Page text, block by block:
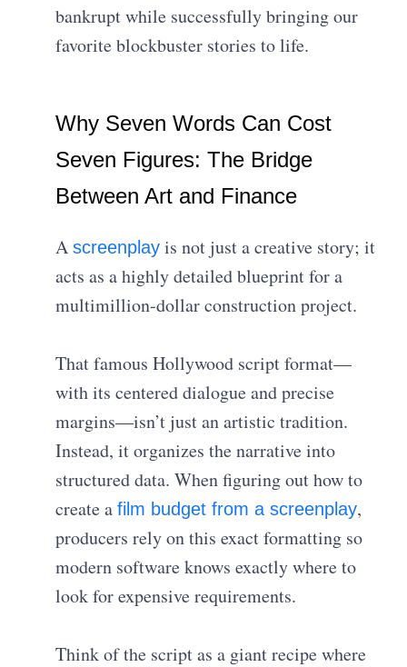
bankrupt while successfully bringing our
favorite blockbuster stories to life.
Why Seven Words Can Cost
Seven Figures: The Bridge
Between Art and Finance
Ascreenplay is not just a creative story; it
acts as a highly detailed blueprint for a
multimillion-dollar construction project.
That famous Hollywood script format—
with its centered dialogue and precise
margins—isn’t just an artistic tradition.
Instead, it organizes the narrative into
structured data. When figuring out how to
create afilm budget from a screenplay,
producers rely on this exact formatting so
modern software knows exactly where to
look for expensive requirements.
Think of the script as a giant recipe where